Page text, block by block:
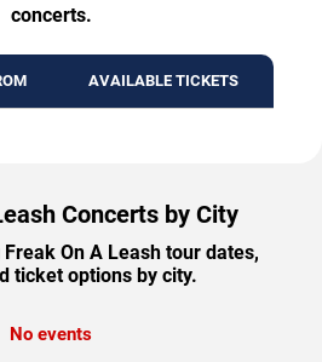
concerts.
AVAILABLE TICKETS
Concerts by City
On A Leash tour dates,
ticket options by city.
No events